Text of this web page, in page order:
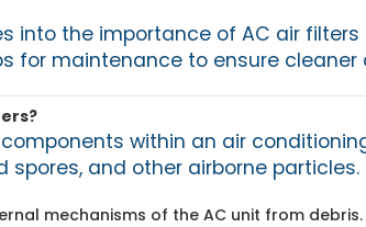
into the importance of AC air
for maintenance to ensure
components within an air
spores, and other airborne
mechanisms of the AC unit from debris.